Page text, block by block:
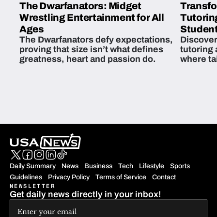
The Dwarfanators: Midget
Wrestling Entertainment for All
Ages
The Dwarfanators defy expectations,
proving that size isn’t what defines
greatness, heart and passion do.
tutoring
where
Daily Summary News Business Tech Lifestyle
Sports
Guidelines
Privacy Policy Terms of Service Contact
NEWSLETTER
Get daily news directly in your inbox!